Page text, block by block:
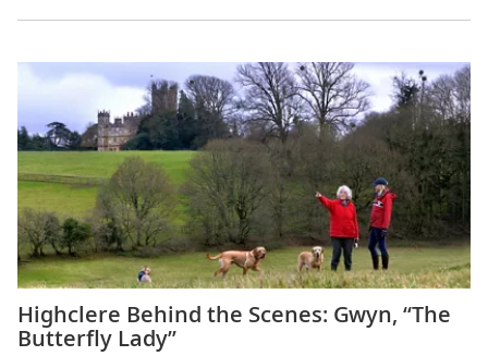
Highclere Behind the Scenes: Gwyn, “The
Butterfly Lady”